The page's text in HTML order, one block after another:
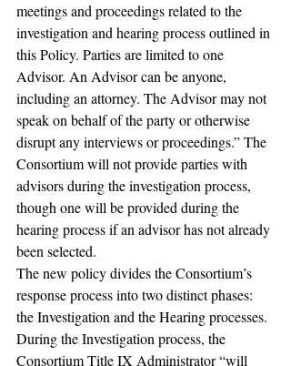
meetings and proceedings related to the
investigation and hearing process outlined in
this Policy. Parties are limited to one
Advisor. An Advisor can be anyone,
including an attorney. The Advisor may not
speak on behalf of the party or otherwise
disrupt any interviews or proceedings.” The
Consortium will not provide parties with
advisors during the investigation process,
though one will be provided during the
hearing process if an advisor has not already
been selected.
The new policy divides the Consortium’s
response process into two distinct phases:
the Investigation and the Hearing processes.
During the Investigation process, the
Consortium Title IX Administrator “will